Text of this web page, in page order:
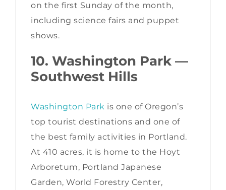
on the first Sunday of the month,
including science fairs and puppet
shows.
10. Washington Park —
Southwest Hills
Washington Park is one of Oregon’s
top tourist destinations and one of
the best family activities in Portland.
At 410 acres, it is home to the Hoyt
Arboretum, Portland Japanese
Garden, World Forestry Center,